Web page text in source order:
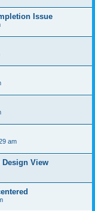
Issue
am
View